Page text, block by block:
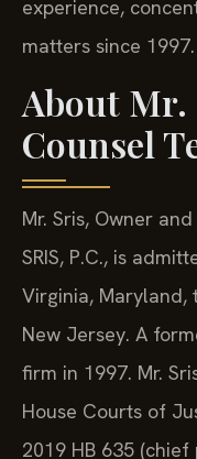
experience,
matters since
About Mr.
Counsel
Mr. Sris, Owner
SRIS, P.C., is
Virginia, Maryland,
New Jersey. A
firm in 1997. Mr.
House Courts of
2019 HB 635 (chief